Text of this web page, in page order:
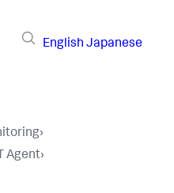
English Japanese
›
Agent›